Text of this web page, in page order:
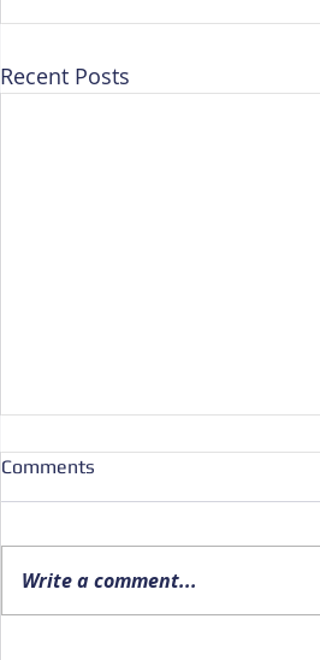
Recent Posts
Comments
Write a comment...